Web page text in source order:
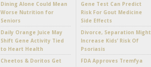
Dining Alone Could Mean
Worse Nutrition for
Seniors
Daily Orange Juice May
Shift Gene Activity Tied
to Heart Health
Cheetos & Doritos Get
Gene Test Can Predict
Risk For Gout Medicine
Side Effects
Divorce, Separation Might
Increase Kids’ Risk Of
Psoriasis
FDA Approves Tremfya